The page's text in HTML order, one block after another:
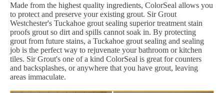
Made from the highest quality ingredients, ColorSeal allows you
to protect and preserve your existing grout. Sir Grout
Westchester's Tuckahoe grout sealing superior treatment stain
proofs grout so dirt and spills cannot soak in. By protecting
grout from future stains, a Tuckahoe grout sealing and sealing
job is the perfect way to rejuvenate your bathroom or kitchen
tiles. Sir Grout's one of a kind ColorSeal is great for counters
and backsplashes, or anywhere that you have grout, leaving
areas immaculate.